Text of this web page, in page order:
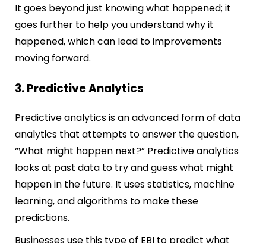
It goes beyond just knowing what happened; it
goes further to help you understand why it
happened, which can lead to improvements
moving forward.
3. Predictive Analytics
Predictive analytics is an advanced form of data
analytics that attempts to answer the question,
“What might happen next?” Predictive analytics
looks at past data to try and guess what might
happen in the future. It uses statistics, machine
learning, and algorithms to make these
predictions.